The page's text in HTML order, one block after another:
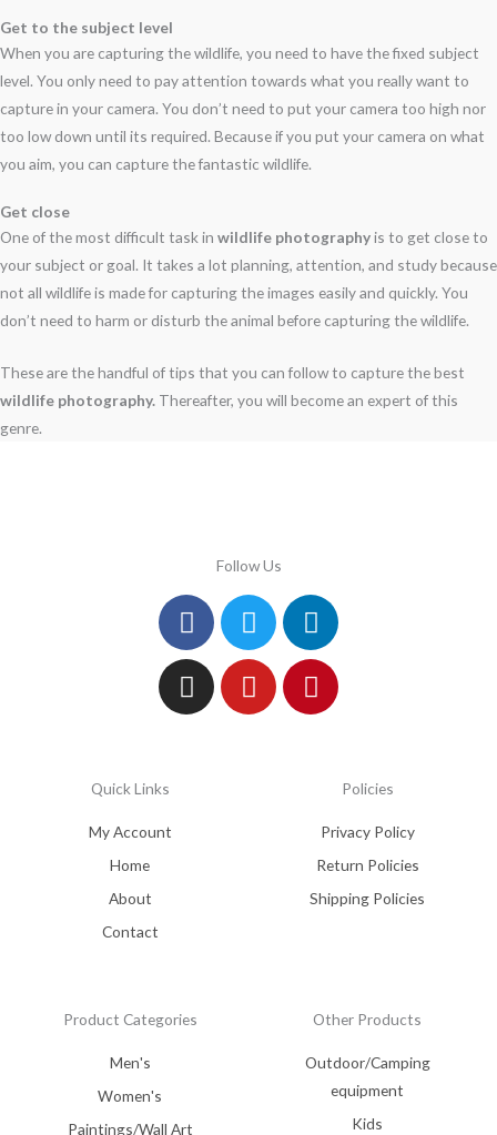
Get to the subject level
When you are capturing the wildlife, you need to have the fixed subject
level. You only need to pay attention towards what you really want to
capture in your camera. You don’t need to put your camera too high nor
too low down until its required. Because if you put your camera on what
you aim, you can capture the fantastic wildlife.
Get close
One of the most difficult task in wildlife photographyis to get close to
your subject or goal. It takes a lot planning, attention, and study because
not all wildlife is made for capturing the images easily and quickly. You
don’t need to harm or disturb the animal before capturing the wildlife.
These are the handful of tips that you can follow to capture the best
wildlife photography. Thereafter, you will become an expert of this
genre.
Follow Us
Facebook
TwitterLinkedin
Instagram
YoutubePinterest
Quick Links
My Account
Home
About
Contact
Policies
Privacy Policy
Return Policies
Shipping Policies
Product Categories
Men's
Women's
Paintings/Wall Art
Other Products
Outdoor/Camping
equipment
Kids